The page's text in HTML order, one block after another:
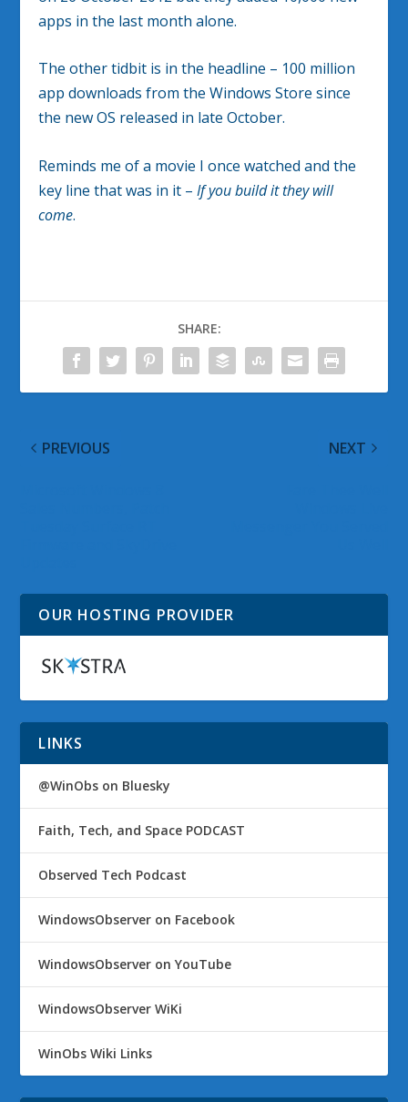
apps in the last month alone.
The other tidbit is in the headline – 100 million
app downloads from the Windows Store since
the new OS released in late October.
Reminds me of a movie I once watched and the
key line that was in it –If you build it they will
come.
SHARE:
PREVIOUS NEXT
OUR HOSTING PROVIDER
LINKS
@WinObs on Bluesky
Faith, Tech, and Space PODCAST
Observed Tech Podcast
WindowsObserver on Facebook
WindowsObserver on YouTube
WindowsObserver WiKi
WinObs Wiki Links